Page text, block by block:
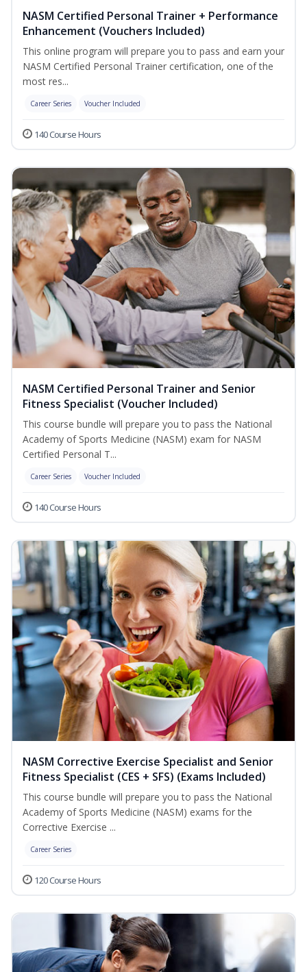
NASM Certified Personal Trainer + Performance
Enhancement (Vouchers Included)
This online program will prepare you to pass and earn your
NASM Certified Personal Trainer certification, one of the
most res...
Career Series Voucher Included
140 Course Hours
NASM Certified Personal Trainer and Senior
Fitness Specialist (Voucher Included)
This course bundle will prepare you to pass the National
Academy of Sports Medicine (NASM) exam for NASM
Certified Personal T...
Career Series Voucher Included
140 Course Hours
NASM Corrective Exercise Specialist and Senior
Fitness Specialist (CES + SFS) (Exams Included)
This course bundle will prepare you to pass the National
Academy of Sports Medicine (NASM) exams for the
Corrective Exercise ...
Career Series
120 Course Hours